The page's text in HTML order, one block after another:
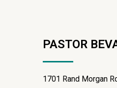
PASTOR
1701 Rand Morgan